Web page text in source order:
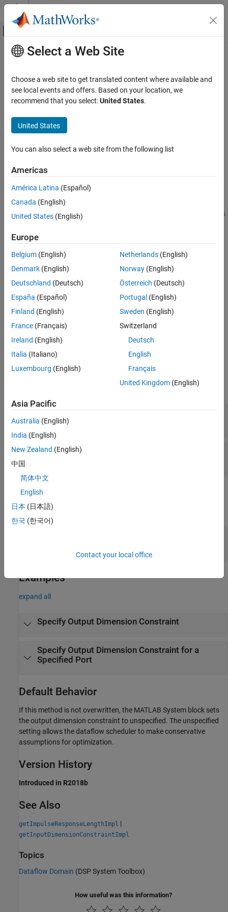
Skip to content
Off-Canvas Navigation Menu Toggle
Documentation Home
Classes
Create System Objects
getOutputDimensionConstraintImpl
Syntax
Description
Output Arguments
Examples
Version History
See Also
Main Content
getOutputDimensionConstraintImpl
Class:matlab.System
expand all in page
Syntax
constraints = getOutputDimensionConstraintImpl(obj,index)
Description
constraints= getOutputDimensionConstraintImpl(
defines
= getOutputDimensionConstraintImpl( ,
defines the output dimension constraint for theindexth
port.
Method Authoring Tips
You must set for this method.
If you specify the getOutputDimensionConstraintImpl
method, you should also specify the
Input Arguments
obj—System object™
System object
index—Index of output port
Output Arguments
expand all
Examples
expand all
Specify Output Dimension Constraint
Specify Output Dimension Constraint for a
Specified Port
Default Behavior
If this method is not overwritten, the MATLAB System block sets
the output dimension constraint to unspecified. The unspecified
setting allows the dataflow scheduler to make conservative
assumptions for optimization.
Version History
Introduced in R2018b
See Also
getImpulseResponseLengthImpl |
getInputDimensionConstraintImpl
Topics
Dataflow Domain (DSP System Toolbox)
How useful was this information?
Select a Web Site
Choose a web site to get translated content where available and
see local events and offers. Based on your location, we
recommend that you select:United States.
United States
You can also select a web site from the following list
Americas
América Latina (Español)
Canada (English)
United States (English)
Europe
Belgium (English)
Denmark (English)
Deutschland (Deutsch)
España (Español)
Finland (English)
France (Français)
Ireland (English)
Italia (Italiano)
Luxembourg (English)
Netherlands(English)
Norway(English)
Österreich (Deutsch)
Portugal (English)
Sweden (English)
Switzerland
Deutsch
English
Français
United Kingdom(English)
Asia Pacific
Australia (English)
India (English)
New Zealand (English)
中国
简体中文
English
日本 (日本語)
한국 (한국어)
Contact your local office